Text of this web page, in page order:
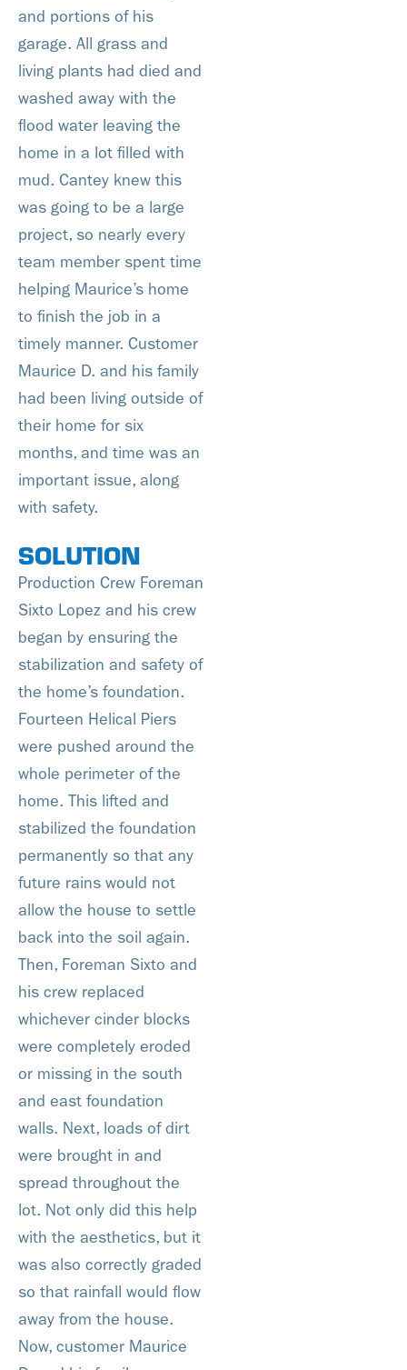
and portions of his
garage. All grass and
living plants had died and
washed away with the
flood water leaving the
home in a lot filled with
mud. Cantey knew this
was going to be a large
project, so nearly every
team member spent time
helping Maurice’s home
to finish the job in a
timely manner. Customer
Maurice D. and his family
had been living outside of
their home for six
months, and time was an
important issue, along
with safety.
SOLUTION
Production Crew Foreman
Sixto Lopez and his crew
began by ensuring the
stabilization and safety of
the home’s foundation.
Fourteen Helical Piers
were pushed around the
whole perimeter of the
home. This lifted and
stabilized the foundation
permanently so that any
future rains would not
allow the house to settle
back into the soil again.
Then, Foreman Sixto and
his crew replaced
whichever cinder blocks
were completely eroded
or missing in the south
and east foundation
walls. Next, loads of dirt
were brought in and
spread throughout the
lot. Not only did this help
with the aesthetics, but it
was also correctly graded
so that rainfall would flow
away from the house.
Now, customer Maurice